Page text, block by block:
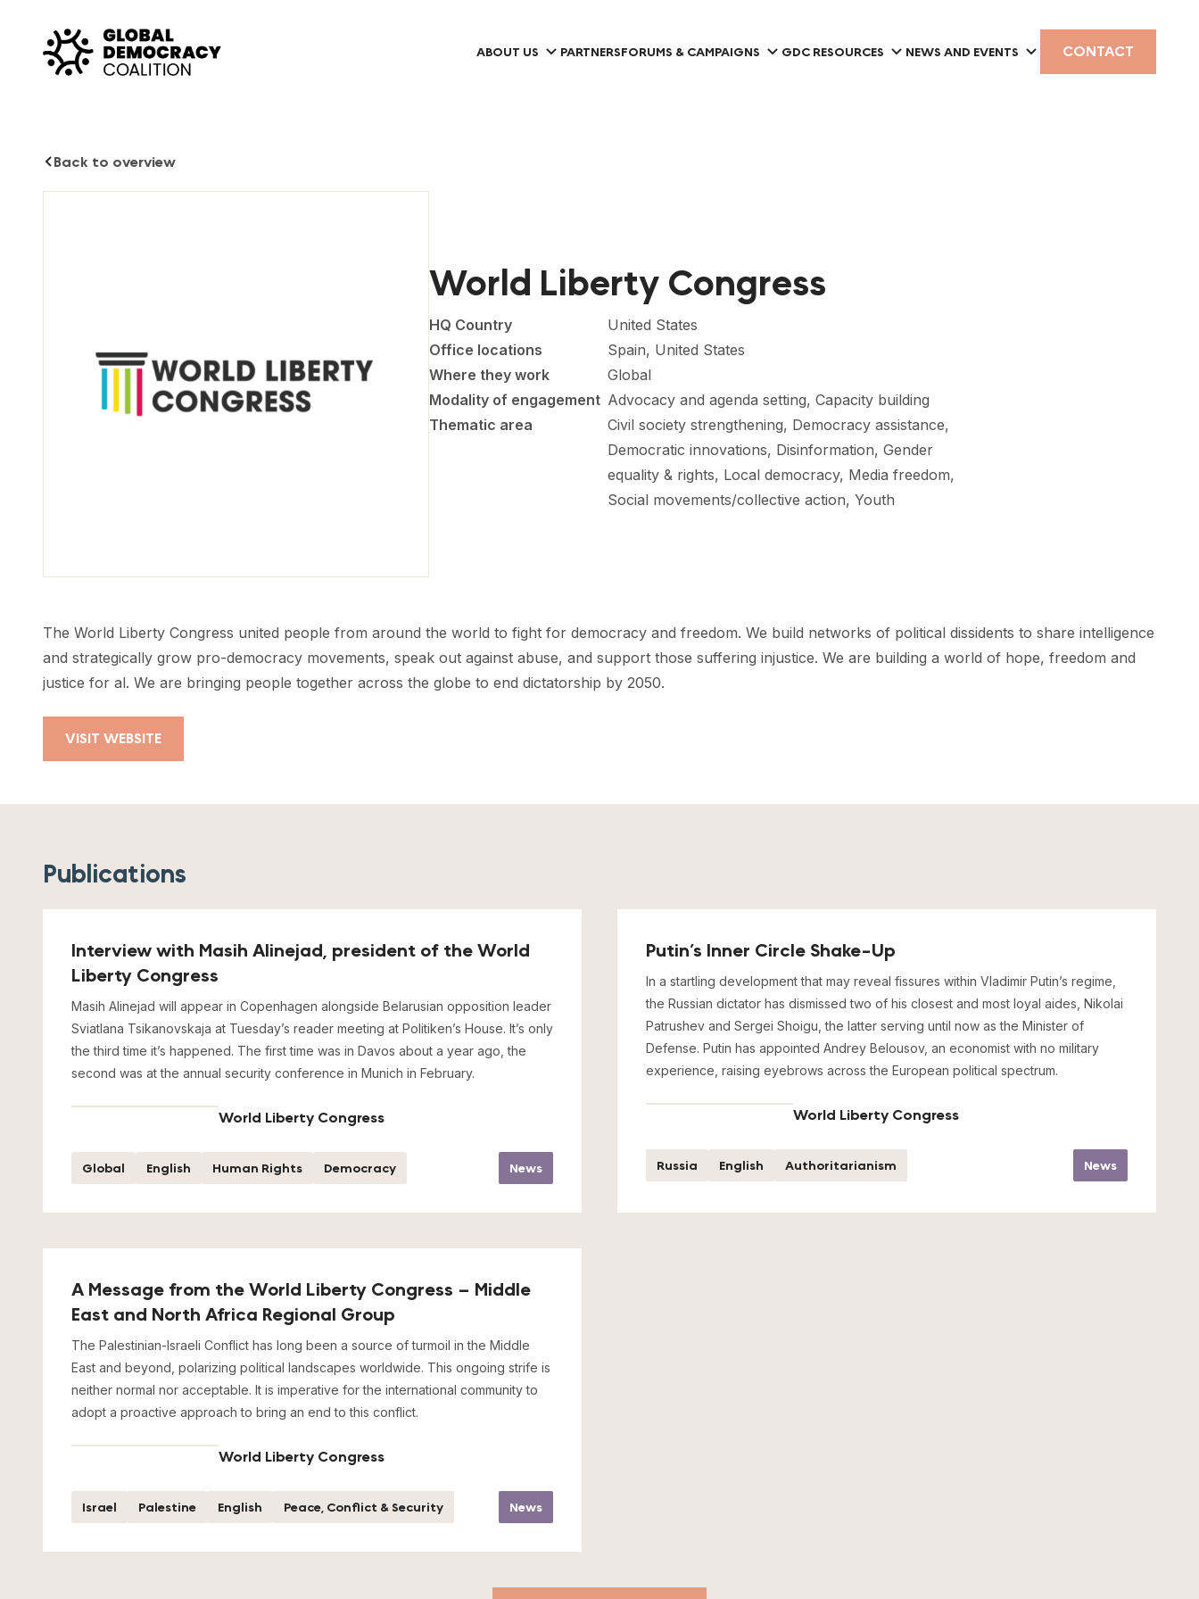
ABOUT US PARTNERSFORUMS & CAMPAIGNS GDC RESOURCES NEWS AND EVENTS CONTACT
Back to overview
World Liberty Congress
HQ Country
United States
Office locations
Spain, United States
Where they work
Global
Modality of engagement Advocacy and agenda setting, Capacity building
Thematic area
Civil society strengthening, Democracy assistance,
Democratic innovations, Disinformation, Gender
equality & rights, Local democracy, Media freedom,
Social movements/collective action, Youth
The World Liberty Congress united people from around the world to fight for democracy and freedom. We build networks of political dissidents to share intelligence
and strategically grow pro-democracy movements, speak out against abuse, and support those suffering injustice. We are building a world of hope, freedom and
justice for al. We are bringing people together across the globe to end dictatorship by 2050.
VISIT WEBSITE
Publications
Interview with Masih Alinejad, president of the World
Liberty Congress
Masih Alinejad will appear in Copenhagen alongside Belarusian opposition leader
Sviatlana Tsikanovskaja at Tuesday’s reader meeting at Politiken’s House. It’s only
the third time it’s happened. The first time was in Davos about a year ago, the
second was at the annual security conference in Munich in February.
World Liberty Congress
Global English Human Rights Democracy News
Putin’s Inner Circle Shake-Up
In a startling development that may reveal fissures within Vladimir Putin’s regime,
the Russian dictator has dismissed two of his closest and most loyal aides, Nikolai
Patrushev and Sergei Shoigu, the latter serving until now as the Minister of
Defense. Putin has appointed Andrey Belousov, an economist with no military
experience, raising eyebrows across the European political spectrum.
World Liberty Congress
Russia English Authoritarianism News
A Message from the World Liberty Congress – Middle
East and North Africa Regional Group
The Palestinian-Israeli Conflict has long been a source of turmoil in the Middle
East and beyond, polarizing political landscapes worldwide. This ongoing strife is
neither normal nor acceptable. It is imperative for the international community to
adopt a proactive approach to bring an end to this conflict.
World Liberty Congress
Israel Palestine English Peace, Conflict & Security News